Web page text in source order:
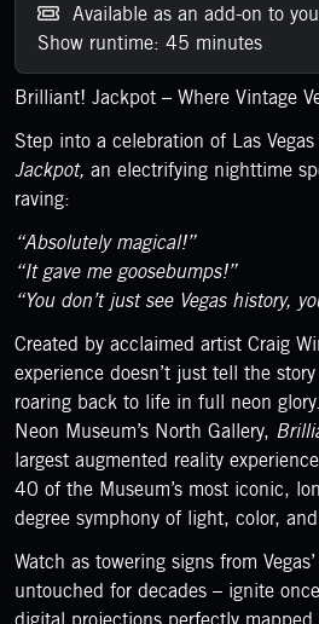
Available as an add-on to
Show runtime: 45 minutes
Brilliant! Jackpot – Where Vintage
Step into a celebration of Las
Jackpot, an electrifying nighttime
raving:
“Absolutely magical!”
“It gave me goosebumps!”
“You don’t just see Vegas history,
Created by acclaimed artist Craig
experience doesn’t just tell the
roaring back to life in full neon
Neon Museum’s North Gallery,
largest augmented reality
40 of the Museum’s most iconic,
degree symphony of light, color, and
Watch as towering signs from
untouched for decades – ignite